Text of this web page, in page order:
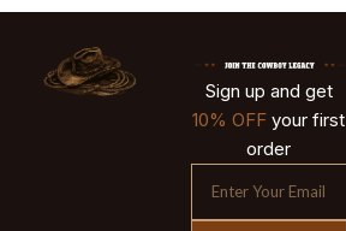
Sign up and get
10% OFF your first
order